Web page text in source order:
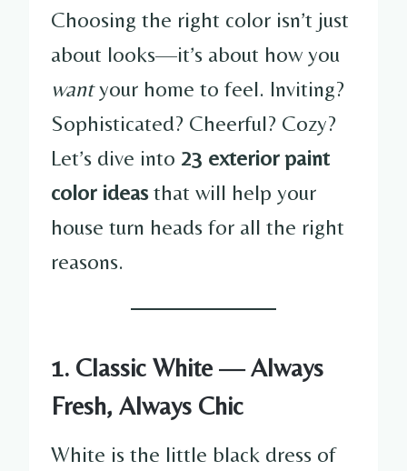
Choosing the right color isn’t just
about looks—it’s about how you
wantyour home to feel. Inviting?
Sophisticated? Cheerful? Cozy?
Let’s dive into 23 exterior paint
color ideasthat will help your
house turn heads for all the right
reasons.
1. Classic White — Always
Fresh, Always Chic
White is the little black dress of